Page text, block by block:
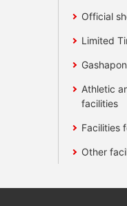
Official
Limited
Athletic
facilities
Facilities
Other